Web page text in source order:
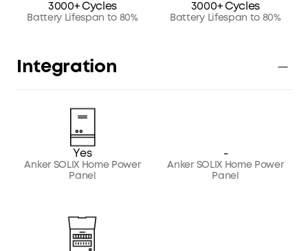
3000+ Cycles
Battery Lifespan to 80%
3000+ Cycles
Battery Lifespan to 80%
Integration
Yes
Anker SOLIX Home Power
Panel
-
Anker SOLIX Home Power
Panel